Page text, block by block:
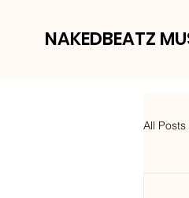
NAKEDBEATZ
All Posts